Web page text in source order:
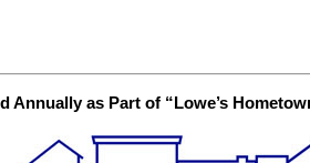
Annually as Part of “Lowe’s